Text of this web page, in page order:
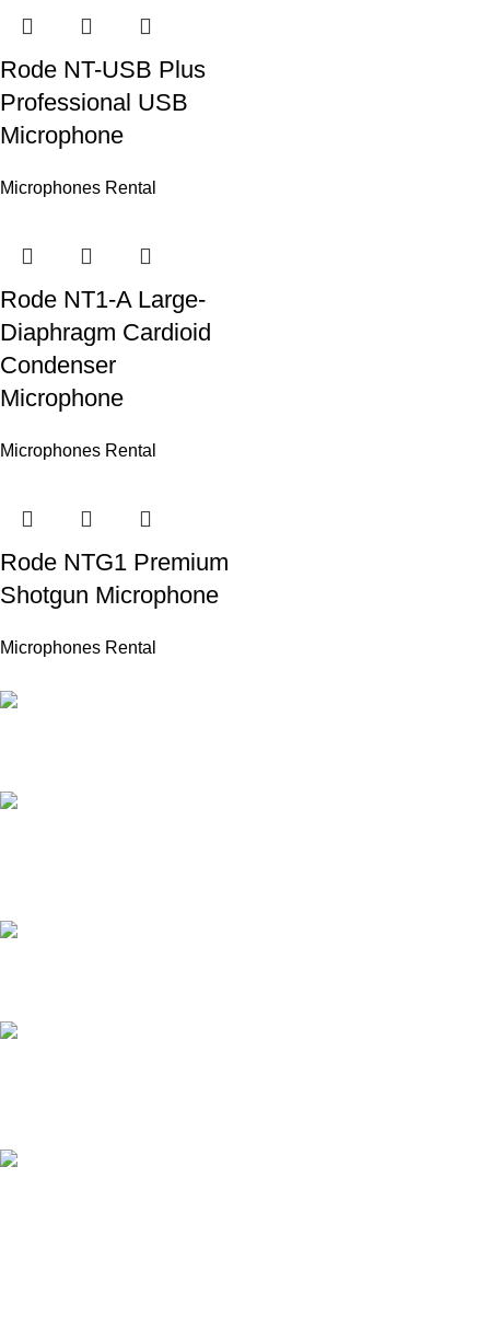
Rode NT-USB Plus
Professional USB
Microphone
Microphones Rental
Rode NT1-A Large-
Diaphragm Cardioid
Condenser
Microphone
Microphones Rental
Rode NTG1 Premium
Shotgun Microphone
Microphones Rental